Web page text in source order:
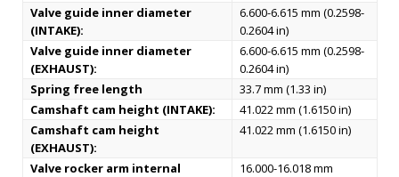
Valve guide inner diameter
(INTAKE):
6.600-6.615 mm (0.2598-
0.2604 in)
Valve guide inner diameter
(EXHAUST):
6.600-6.615 mm (0.2598-
0.2604 in)
Spring free length
33.7 mm (1.33 in)
Camshaft cam height (INTAKE):
41.022 mm (1.6150 in)
Camshaft cam height
(EXHAUST):
41.022 mm (1.6150 in)
Valve rocker arm internal
16.000-16.018 mm